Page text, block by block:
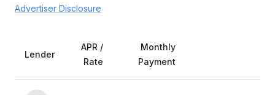
Advertiser Disclosure
Lender
APR /
Rate
Monthly
Payment